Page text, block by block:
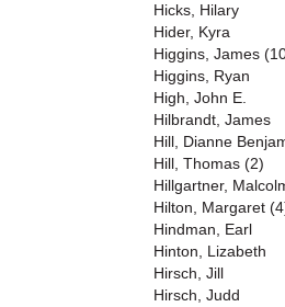
Hicks, Hilary
Hider, Kyra
Higgins, James
Higgins, Ryan
High, John E.
Hilbrandt, James
Hill, Dianne
Hill, Thomas (2)
Hillgartner,
Hilton, Margaret
Hindman, Earl
Hinton, Lizabeth
Hirsch, Jill
Hirsch, Judd